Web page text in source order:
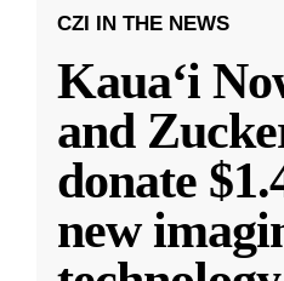
CZI IN THE NEWS
Kauaʻi
and
donate
new